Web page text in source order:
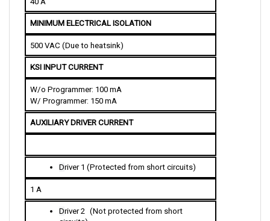
MINIMUM ELECTRICAL ISOLATION
500 VAC (Due to heatsink)
KSI INPUT CURRENT
W/o Programmer: 100 mA
W/ Programmer: 150 mA
AUXILIARY DRIVER CURRENT
Driver 1 (Protected from short circuits)
1 A
Driver 2 (Not protected from short
circuits)